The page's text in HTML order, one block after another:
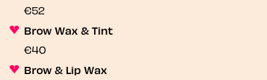
€52
Brow Wax & Tint
€40
Brow & Lip Wax